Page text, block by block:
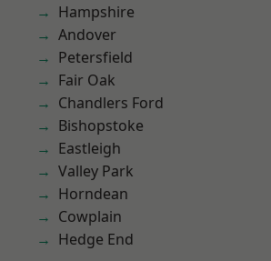
Hampshire
Andover
Petersfield
Fair Oak
Chandlers Ford
Bishopstoke
Eastleigh
Valley Park
Horndean
Cowplain
Hedge End